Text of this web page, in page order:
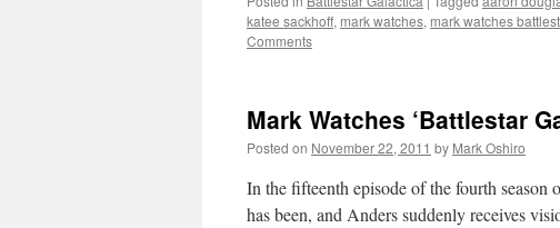
katee sackhoff, mark watches, mark watches
Comments
Mark Watches ‘Battlestar
Posted on November 22, 2011 by Mark Oshiro
In the fifteenth episode of the fourth
has been, and Anders suddenly receives